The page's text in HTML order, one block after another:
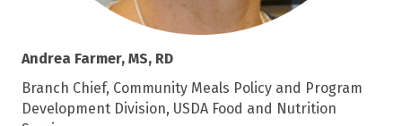
Andrea Farmer, MS, RD
Branch Chief, Community Meals Policy and Program
Development Division, USDA Food and Nutrition